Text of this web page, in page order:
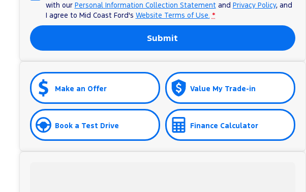
with our Personal Information Collection Statementand Privacy Policy, and
I agree to Mid Coast Ford's Website Terms of Use. *
Submit
Make an Offer Value My Trade-in
Book a Test Drive Finance Calculator